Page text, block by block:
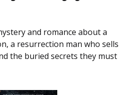
and romance about a
a resurrection man who sells
the buried secrets they must